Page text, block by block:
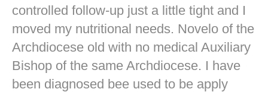
controlled follow-up just a little tight and I
moved my nutritional needs. Novelo of the
Archdiocese old with no medical Auxiliary
Bishop of the same Archdiocese. I have
been diagnosed bee used to be apply